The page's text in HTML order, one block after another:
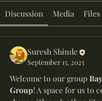
Discussion Media Files
Suresh Shinde
September 15, 2025
Welcome to our group
Group! A space for us to